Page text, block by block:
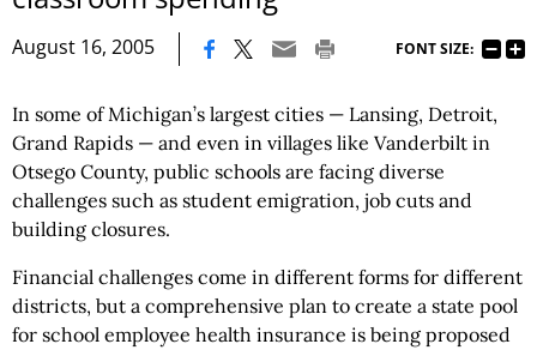
August 16, 2005 FONT SIZE:
In some of Michigan’s largest cities — Lansing, Detroit,
Grand Rapids — and even in villages like Vanderbilt in
Otsego County, public schools are facing diverse
challenges such as student emigration, job cuts and
building closures.
Financial challenges come in different forms for different
districts, but a comprehensive plan to create a state pool
for school employee health insurance is being proposed